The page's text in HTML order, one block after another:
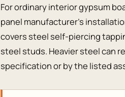
For ordinary interior gypsum
panel manufacturer’s
covers steel self-piercing
steel studs. Heavier steel can
specification or by the listed